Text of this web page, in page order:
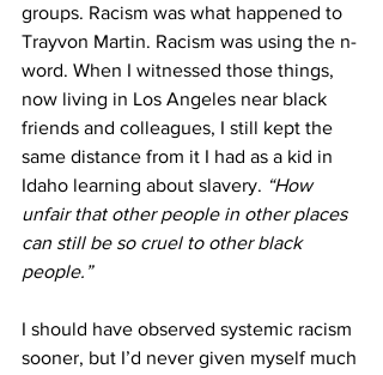
groups. Racism was what happened to
Trayvon Martin. Racism was using the n-
word. When I witnessed those things,
now living in Los Angeles near black
friends and colleagues, I still kept the
same distance from it I had as a kid in
Idaho learning about slavery. “How
unfair that other people in other places
can still be so cruel to other black
people.”
I should have observed systemic racism
sooner, but I’d never given myself much